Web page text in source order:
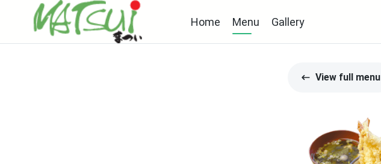
Home Menu Gallery
View full menu